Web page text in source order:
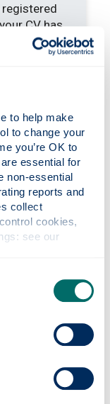
to help make
to change your
you’re OK to
essential for
non-essential
reports and
collect
cookies,
registered
CV has
a job. Yet,
as you
name
you are at
jobs
jobs
or the job
your CV into